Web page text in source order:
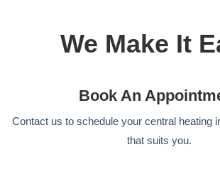
We Make It
Book An
Contact us to schedule your central heating
that suits you.